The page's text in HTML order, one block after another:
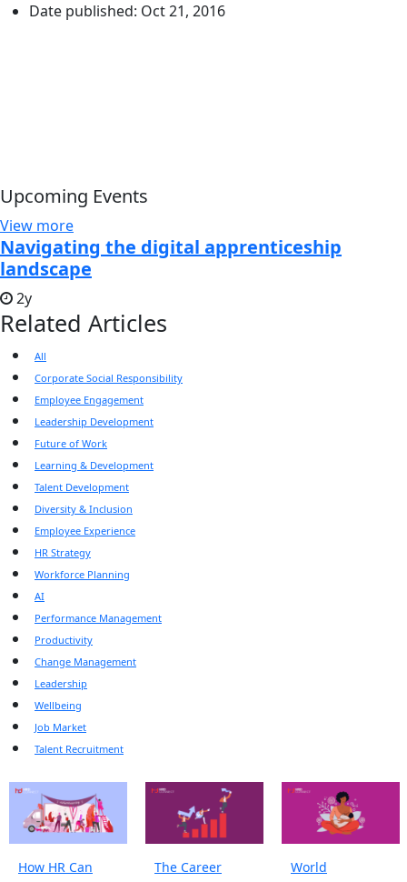
Date published: Oct 21, 2016
Upcoming Events
View more
Navigating the digital apprenticeship
landscape
2y
Related Articles
All
Corporate Social Responsibility
Employee Engagement
Leadership Development
Future of Work
Learning & Development
Talent Development
Diversity & Inclusion
Employee Experience
HR Strategy
Workforce Planning
AI
Performance Management
Productivity
Change Management
Leadership
Wellbeing
Job Market
Talent Recruitment
How HR Can
The Career
World